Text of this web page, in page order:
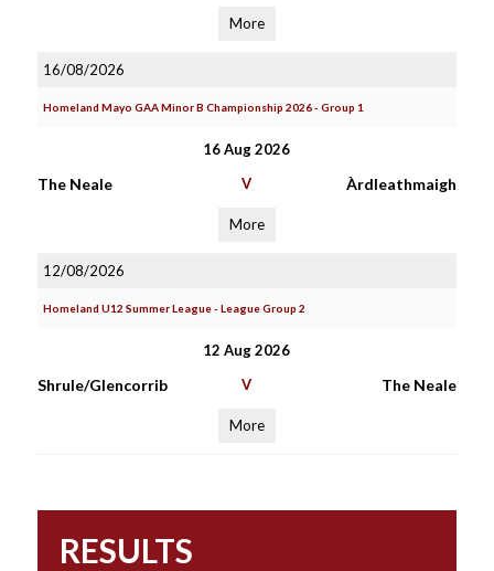
More
16/08/2026
Homeland Mayo GAA Minor B Championship 2026 - Group 1
16 Aug 2026
The Neale V Àrdleathmaigh
More
12/08/2026
Homeland U12 Summer League - League Group 2
12 Aug 2026
Shrule/Glencorrib V The Neale
More
RESULTS